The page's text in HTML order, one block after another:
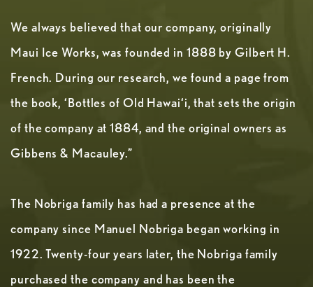
We always believed that our company, originally
Maui Ice Works, was founded in 1888 by Gilbert H.
French. During our research, we found a page from
the book, ‘Bottles of Old Hawai‘i, that sets the origin
of the company at 1884, and the original owners as
Gibbens & Macauley.”
The Nobriga family has had a presence at the
company since Manuel Nobriga began working in
1922. Twenty-four years later, the Nobriga family
purchased the company and has been the